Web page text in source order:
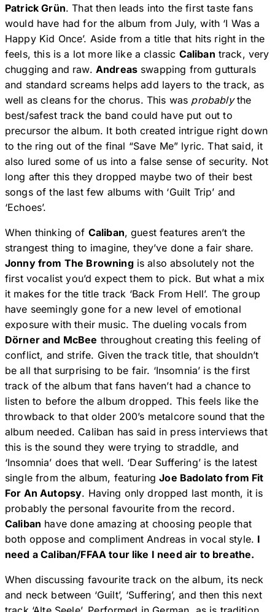
Patrick Grün. That then leads into the first taste fans
would have had for the album from July, with ‘I Was a
Happy Kid Once’. Aside from a title that hits right in the
feels, this is a lot more like a classic Caliban track, very
chugging and raw. Andreas swapping from gutturals
and standard screams helps add layers to the track, as
well as cleans for the chorus. This was probablythe
best/safest track the band could have put out to
precursor the album. It both created intrigue right down
to the ring out of the final “Save Me” lyric. That said, it
also lured some of us into a false sense of security. Not
long after this they dropped maybe two of their best
songs of the last few albums with ‘Guilt Trip’ and
‘Echoes’.
When thinking of Caliban, guest features aren’t the
strangest thing to imagine, they’ve done a fair share.
Jonny from The Browningis also absolutely not the
first vocalist you’d expect them to pick. But what a mix
it makes for the title track ‘Back From Hell’. The group
have seemingly gone for a new level of emotional
exposure with their music. The dueling vocals from
Dörner and McBee throughout creating this feeling of
conflict, and strife. Given the track title, that shouldn’t
be all that surprising to be fair. ‘Insomnia’ is the first
track of the album that fans haven’t had a chance to
listen to before the album dropped. This feels like the
throwback to that older 200’s metalcore sound that the
album needed. Caliban has said in press interviews that
this is the sound they were trying to straddle, and
‘Insomnia’ does that well. ‘Dear Suffering’ is the latest
single from the album, featuringJoe Badolato from Fit
For An Autopsy. Having only dropped last month, it is
probably the personal favourite from the record.
Caliban have done amazing at choosing people that
both oppose and compliment Andreas in vocal style. I
need a Caliban/FFAA tour like I need air to breathe.
When discussing favourite track on the album, its neck
and neck between ‘Guilt’, ‘Suffering’, and then this next